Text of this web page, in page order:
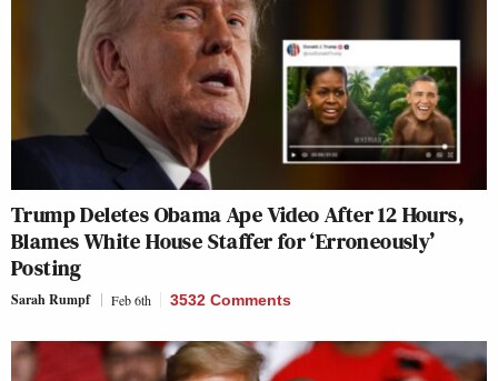
Trump Deletes Obama Ape Video After 12 Hours,
Blames White House Staffer for ‘Erroneously’
Posting
Sarah Rumpf Feb 6th 3532 Comments